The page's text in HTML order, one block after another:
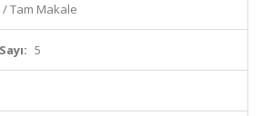
Tam Makale
Sayı: 5